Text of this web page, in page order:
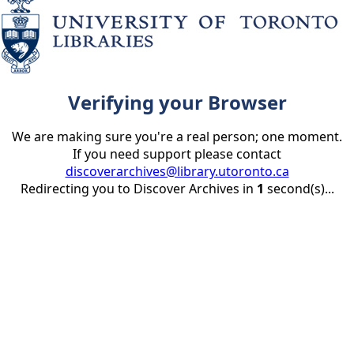
Verifying your Browser
We are making sure you're a real person; one moment.
If you need support please contact
discoverarchives@library.utoronto.ca
Redirecting you to Discover Archives in 1 second(s)...